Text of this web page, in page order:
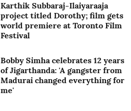
Karthik Subbaraj-Ilaiyaraaja
project titled Dorothy; film gets
world premiere at Toronto Film
Festival
Bobby Simha celebrates 12 years
of Jigarthanda: 'A gangster from
Madurai changed everything for
me'